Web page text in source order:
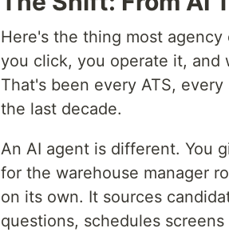
Here's the thing most
you click, you operate it, and
That's been every ATS,
the last decade.
An AI agent is different. You
for the warehouse manager
on its own. It sources
questions, schedules